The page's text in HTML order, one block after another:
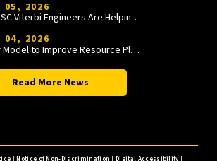
05, 2026
How USC Viterbi Engineers Are Helping Trojan Football Gain a Competitive Edge
04, 2026
A New Model to Improve Resource Planning and Allocation
Read More News
|Notice of Non-Discrimination |Digital Accessibility|